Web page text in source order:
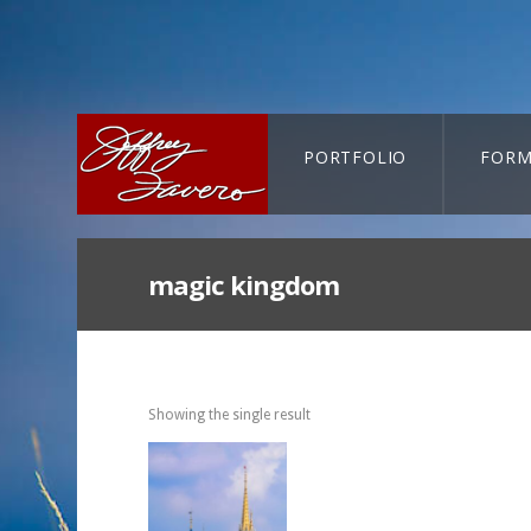
PORTFOLIO
magic kingdom
Showing the single result